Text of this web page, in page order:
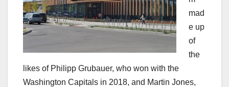
mad
e up
of
the
likes of Philipp Grubauer, who won with the
Washington Capitals in 2018, and Martin Jones,